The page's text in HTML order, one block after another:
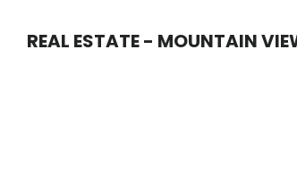
REAL ESTATE - MOUNTAIN